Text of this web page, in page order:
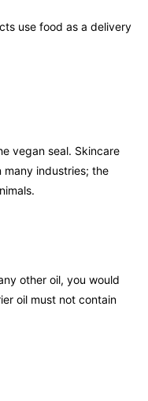
use food as a delivery
vegan seal. Skincare
industries; the
other oil, you would
oil must not contain